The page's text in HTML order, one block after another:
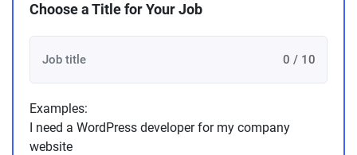
Choose a Title for Your Job
0 / 10
Examples:
I need a WordPress developer for my company
website